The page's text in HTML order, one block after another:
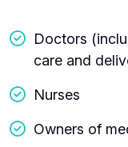
Doctors
care and
Nurses
Owners of